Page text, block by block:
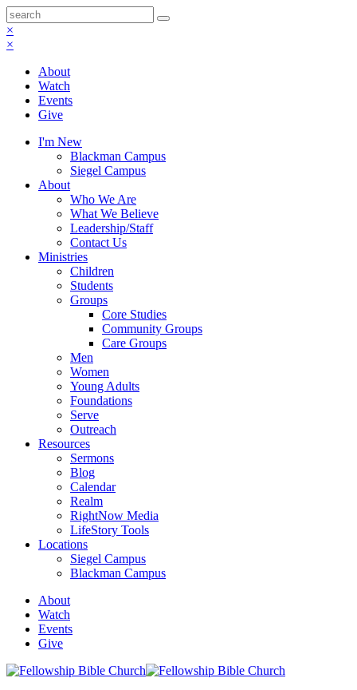
×
×
About
Watch
Events
Give
I'm New
Blackman Campus
Siegel Campus
About
Who We Are
What We Believe
Leadership/Staff
Contact Us
Ministries
Children
Students
Groups
Core Studies
Community Groups
Care Groups
Men
Women
Young Adults
Foundations
Serve
Outreach
Resources
Sermons
Blog
Calendar
Realm
RightNow Media
LifeStory Tools
Locations
Siegel Campus
Blackman Campus
About
Watch
Events
Give